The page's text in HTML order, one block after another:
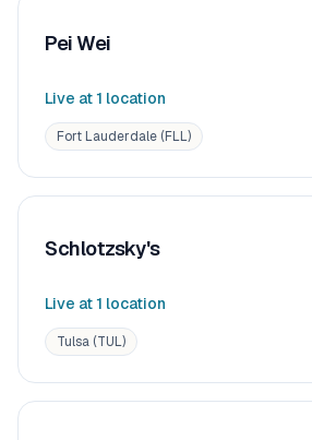
Pei Wei
Live at 1 location
Fort Lauderdale (FLL)
Schlotzsky's
Live at 1 location
Tulsa (TUL)